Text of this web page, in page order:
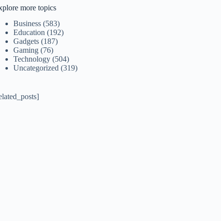
more topics
Business (583)
Education (192)
Gadgets (187)
Gaming (76)
Technology (504)
Uncategorized (319)